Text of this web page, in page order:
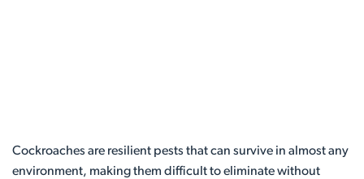
Cockroaches are resilient pests that can survive in almost any
environment, making them difficult to eliminate without